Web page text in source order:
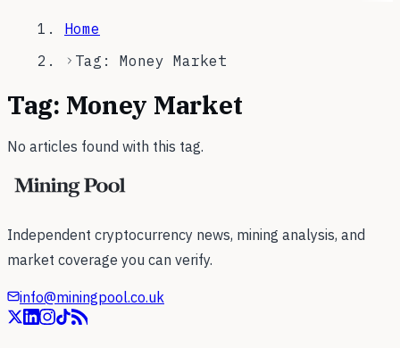
Home
Tag: Money Market
Tag: Money Market
No articles found with this tag.
Independent cryptocurrency news, mining analysis, and
market coverage you can verify.
info@miningpool.co.uk